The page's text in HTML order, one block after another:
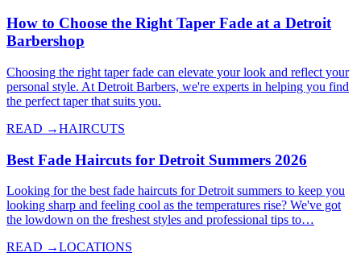
How to Choose the Right Taper Fade at a Detroit
Barbershop
Choosing the right taper fade can elevate your look and reflect your
personal style. At Detroit Barbers, we're experts in helping you find
the perfect taper that suits you.
READ →HAIRCUTS
Best Fade Haircuts for Detroit Summers 2026
Looking for the best fade haircuts for Detroit summers to keep you
looking sharp and feeling cool as the temperatures rise? We've got
the lowdown on the freshest styles and professional tips to…
READ →LOCATIONS